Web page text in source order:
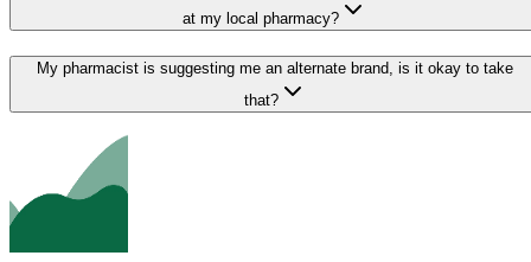
at my local pharmacy?
My pharmacist is suggesting me an alternate brand, is it okay to take
that?